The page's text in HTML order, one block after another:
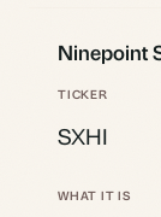
Ninepoint
SXHI